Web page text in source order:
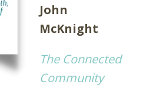
John
McKnight
The Connected
Community